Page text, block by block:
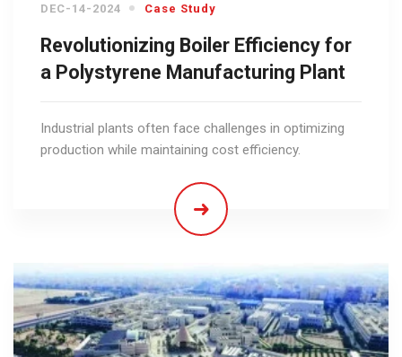
DEC-14-2024 Case Study
Revolutionizing Boiler Efficiency for
a Polystyrene Manufacturing Plant
Industrial plants often face challenges in optimizing
production while maintaining cost efficiency.